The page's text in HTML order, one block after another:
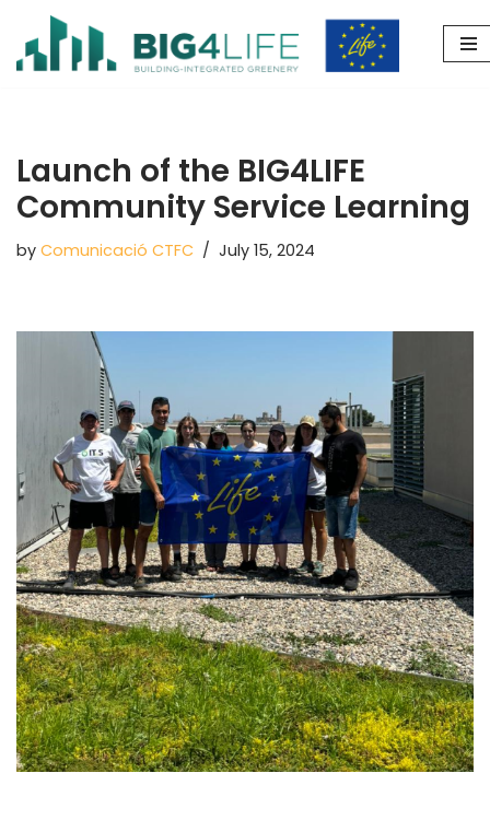
Skip
Launch of the BIG4LIFE
Community Service Learning
by Comunicació CTFC July 15, 2024